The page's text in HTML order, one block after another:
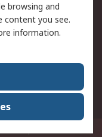
Centre
browsing and
content you see.
information.